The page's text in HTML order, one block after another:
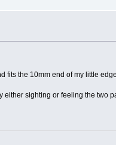
fits the 10mm end of my little
sighting or feeling the two